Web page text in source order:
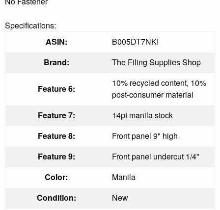
Specifications:
ASIN:
B005DT7NKI
Brand:
The Filing Supplies Shop
Feature 6:
10% recycled content, 10%
post-consumer material
Feature 7:
14pt manila stock
Feature 8:
Front panel 9" high
Feature 9:
Front panel undercut 1/4"
Color:
Manila
Condition:
New